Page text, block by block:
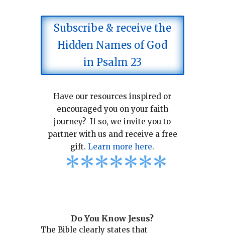
Subscribe & receive the
Hidden Names of God
in Psalm 23
Have our resources inspired or
encouraged you on your faith
journey? If so, we invite you to
partner with us and receive a free
gift.Learn more here.
*******
Do You Know Jesus?
The Bible clearly states that